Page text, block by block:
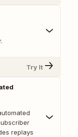
Try It
replays